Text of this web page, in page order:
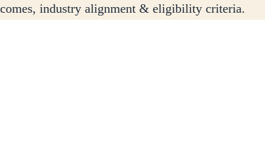
industry alignment & eligibility criteria.